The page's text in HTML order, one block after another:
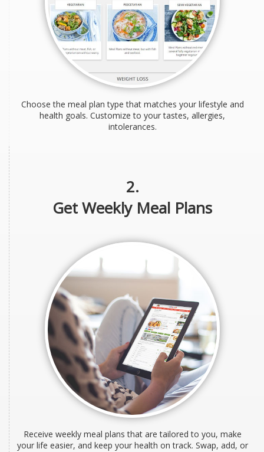
Choose the meal plan type that matches your lifestyle and
health goals. Customize to your tastes, allergies,
intolerances.
2.
Get Weekly Meal Plans
Receive weekly meal plans that are tailored to you, make
your life easier, and keep your health on track. Swap, add, or